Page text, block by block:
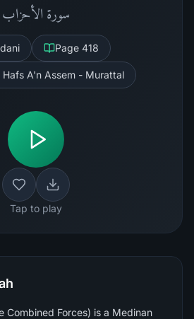
سورة الأحزاب
Page 418
Hafs A'n Assem - Murattal
Tap to play
Combined Forces) is a Medinan